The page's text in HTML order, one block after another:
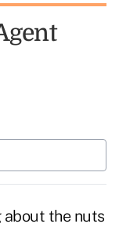
the nuts